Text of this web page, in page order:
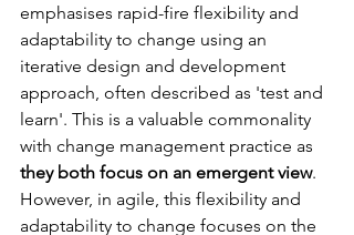
emphasises rapid-fire flexibility and
adaptability to change using an
iterative design and development
approach, often described as 'test and
learn'. This is a valuable commonality
with change management practice as
they both focus on an emergent view.
However, in agile, this flexibility and
adaptability to change focuses on the